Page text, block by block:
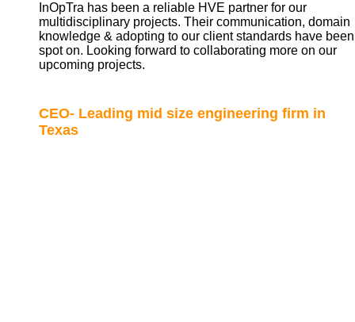
InOpTra has been a reliable HVE partner for our
multidisciplinary projects. Their communication, domain
knowledge & adopting to our client standards have been
spot on. Looking forward to collaborating more on our
upcoming projects.
CEO- Leading mid size engineering firm in
Texas